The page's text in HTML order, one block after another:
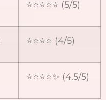
⭐⭐⭐⭐⭐ (5/5)
⭐⭐⭐⭐ (4/5)
⭐⭐⭐⭐✨ (4.5/5)